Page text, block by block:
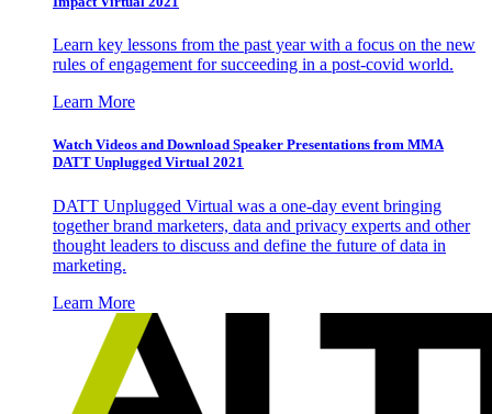
Learn key lessons from the past year with a focus on the new
rules of engagement for succeeding in a post-covid world.
Learn More
Watch Videos and Download Speaker Presentations from MMA
DATT Unplugged Virtual 2021
DATT Unplugged Virtual was a one-day event bringing
together brand marketers, data and privacy experts and other
thought leaders to discuss and define the future of data in
marketing.
Learn More